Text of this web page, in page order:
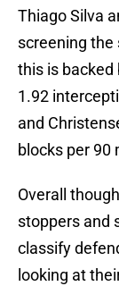
Thiago Silva
screening
this is backed
1.92
and
blocks per 90
Overall
stoppers and
classify
looking at